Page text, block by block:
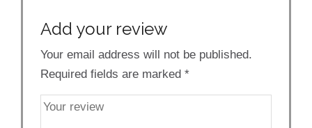
Add your review
Your email address will not be published.
Required fields are marked *